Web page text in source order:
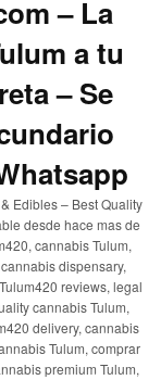
– La
a tu
– Se
Edibles – Best Quality
desde hace mas de
cannabis Tulum,
dispensary,
reviews, legal
cannabis Tulum,
delivery, cannabis
Tulum, comprar
premium Tulum,